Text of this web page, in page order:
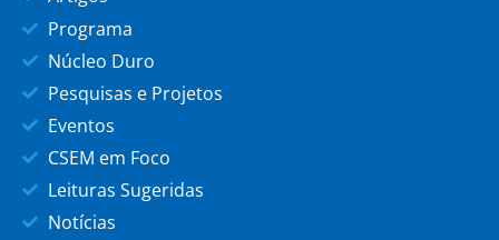
Programa
Núcleo Duro
Pesquisas e Projetos
Eventos
CSEM em Foco
Leituras Sugeridas
Notícias